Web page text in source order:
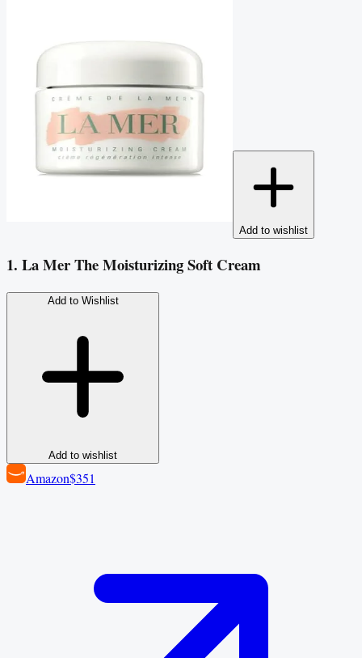
Add to wishlist
1. La Mer The Moisturizing Soft Cream
Add to Wishlist
Add to wishlist
Amazon$351